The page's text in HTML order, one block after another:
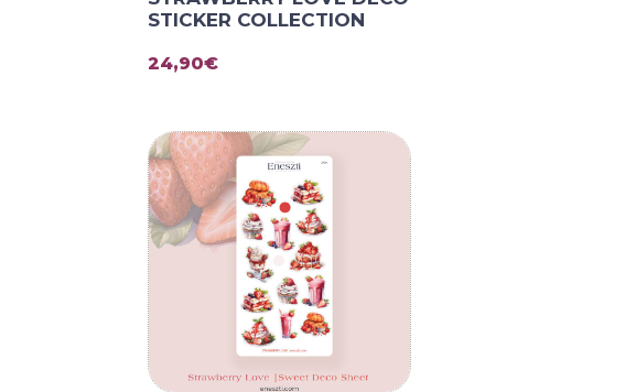
STICKER COLLECTION
24,90€